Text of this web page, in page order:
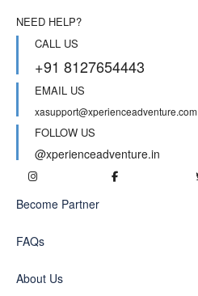
NEED HELP?
CALL US
+91 8127654443
EMAIL US
xasupport@xperienceadventure.com
FOLLOW US
@xperienceadventure.in
Become Partner
FAQs
About Us